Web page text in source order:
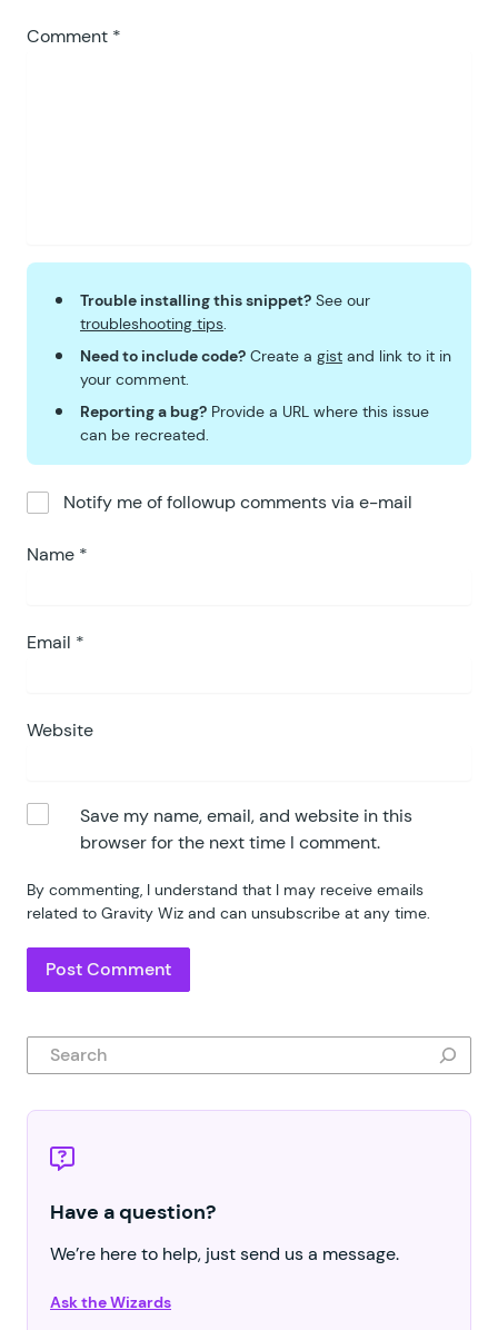
Comment *
Trouble installing this snippet? See our
troubleshooting tips.
Need to include code? Create a gist and link to it in
your comment.
Reporting a bug? Provide a URL where this issue
can be recreated.
Notify me of followup comments via e-mail
Name *
Email *
Website
Save my name, email, and website in this
browser for the next time I comment.
By commenting, I understand that I may receive emails
related to Gravity Wiz and can unsubscribe at any time.
Search
Have a question?
We’re here to help, just send us a message.
Ask the Wizards